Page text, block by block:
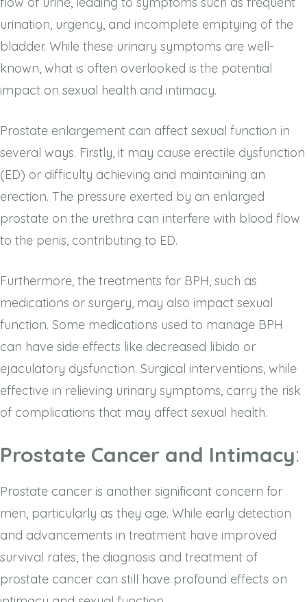
urination, urgency, and incomplete emptying of the
bladder. While these urinary symptoms are well-
known, what is often overlooked is the potential
impact on sexual health and intimacy.
Prostate enlargement can affect sexual function in
several ways. Firstly, it may cause erectile dysfunction
(ED) or difficulty achieving and maintaining an
erection. The pressure exerted by an enlarged
prostate on the urethra can interfere with blood flow
to the penis, contributing to ED.
Furthermore, the treatments for BPH, such as
medications or surgery, may also impact sexual
function. Some medications used to manage BPH
can have side effects like decreased libido or
ejaculatory dysfunction. Surgical interventions, while
effective in relieving urinary symptoms, carry the risk
of complications that may affect sexual health.
Prostate Cancer and Intimacy:
Prostate cancer is another significant concern for
men, particularly as they age. While early detection
and advancements in treatment have improved
survival rates, the diagnosis and treatment of
prostate cancer can still have profound effects on